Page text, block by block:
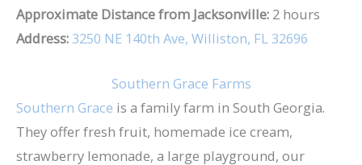
Approximate Distance from Jacksonville: 2 hours
Address:3250 NE 140th Ave, Williston, FL 32696
Southern Grace Farms
Southern Grace is a family farm in South Georgia.
They offer fresh fruit, homemade ice cream,
strawberry lemonade, a large playground, our